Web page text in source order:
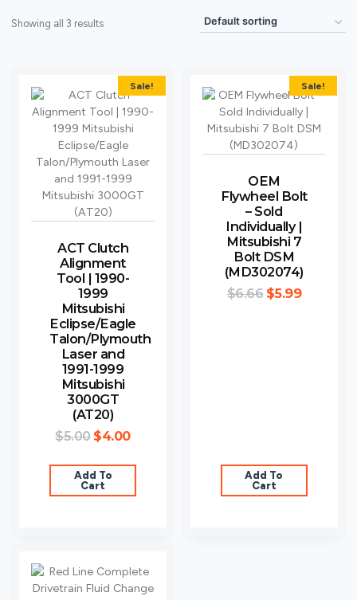
Showing all 3 results
Sale!
ACT Clutch
Alignment
Tool | 1990-
1999
Mitsubishi
Eclipse/Eagle
Talon/Plymouth
Laser and
1991-1999
Mitsubishi
3000GT
(AT20)
$5.00 $4.00
Add To
Cart
Sale!
OEM
Flywheel Bolt
– Sold
Individually |
Mitsubishi 7
Bolt DSM
(MD302074)
$6.66 $5.99
Add To
Cart